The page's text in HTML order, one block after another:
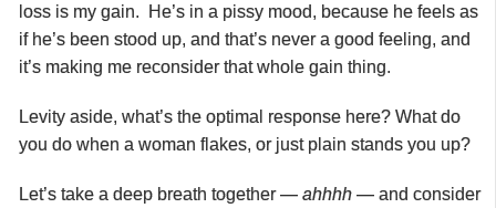
loss is my gain. He’s in a pissy mood, because he feels as
if he’s been stood up, and that’s never a good feeling, and
it’s making me reconsider that whole gain thing.
Levity aside, what’s the optimal response here? What do
you do when a woman flakes, or just plain stands you up?
Let’s take a deep breath together — ahhhh — and consider